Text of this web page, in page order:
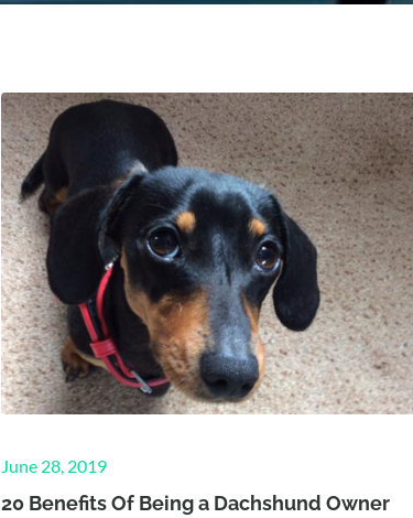
Posted
on
June 28, 2019
20 Benefits Of Being a Dachshund Owner